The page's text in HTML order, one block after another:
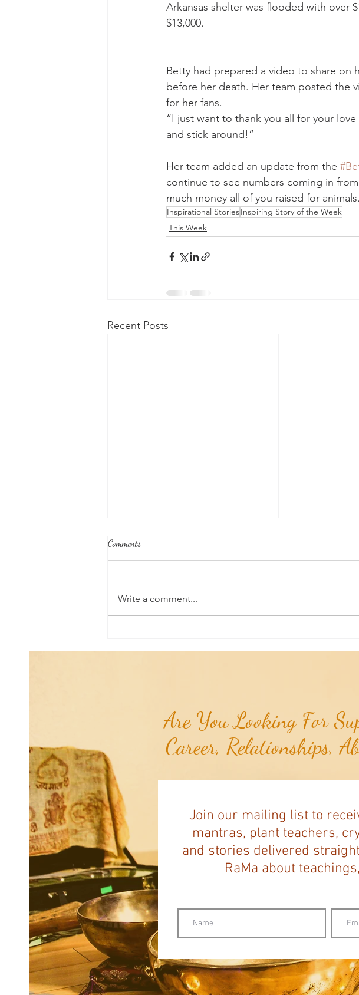
Arkansas shelter was flooded with over
$13,000.
Betty had prepared a video to share on
before her death. Her team posted the
for her fans.
“I just want to thank you all for your
and stick around!”
Her team added an update from the
continue to see numbers coming in
much money all of you raised for
Inspirational StoriesInspiring Story of the Week
This Week
Recent Posts
Comments
Write a comment...
Are You Looking For
Career, Relationships,
Join our mailing list to
mantras, plant teachers,
and stories delivered
RaMa about